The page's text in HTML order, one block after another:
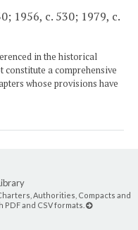
1956, c. 530; 1979, c.
in the historical
constitute a comprehensive
whose provisions have
Authorities, Compacts and
and CSV formats.